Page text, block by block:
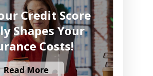
Credit Score
Shapes Your
Costs!
Read More